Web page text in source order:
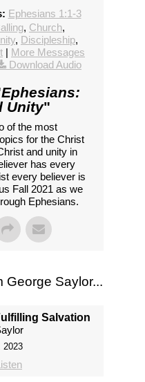
Ephesians 1:1-3
, Church,
, Discipleship,
| More Messages
Download Audio
Ephesians:
Unity"
of the most
for the Christ
and unity in
has every
every believer is
Fall 2021 as we
Ephesians.
George Saylor...
Salvation
2023